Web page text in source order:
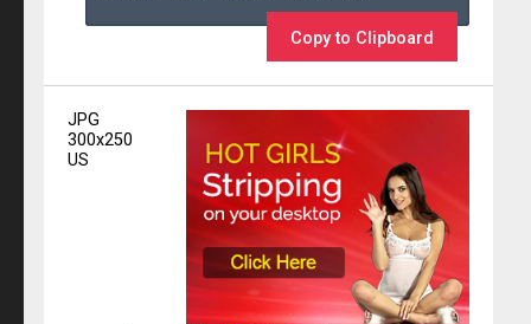
Copy to Clipboard
JPG
300x250
US